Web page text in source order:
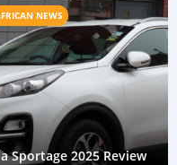
NEWS
Sportage 2025 Review